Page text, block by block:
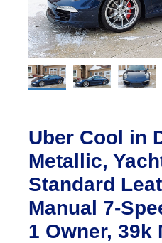
Uber Cool in
Metallic,
Standard
Manual 7-
1 Owner, 39k